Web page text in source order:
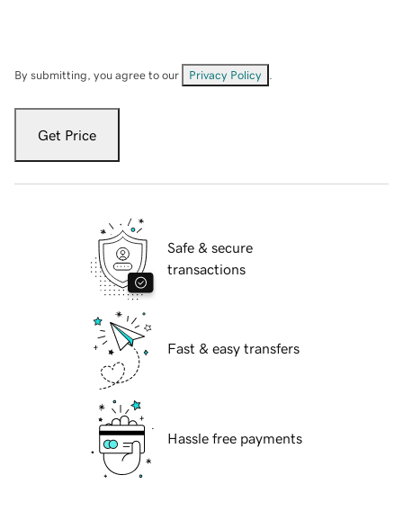
By submitting, you agree to our Privacy Policy
Get Price
Safe & secure
transactions
Fast & easy transfers
Hassle free payments